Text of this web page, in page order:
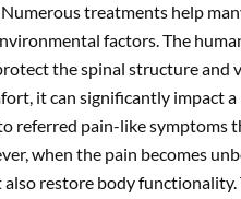
treatments help
factors. The
the spinal structure and
it can significantly impact a
referred pain-like
when the pain becomes
restore body